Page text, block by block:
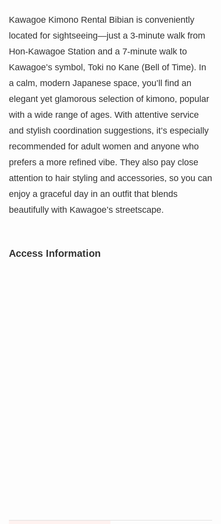
Kawagoe Kimono Rental Bibian is conveniently
located for sightseeing—just a 3-minute walk from
Hon-Kawagoe Station and a 7-minute walk to
Kawagoe’s symbol, Toki no Kane (Bell of Time). In
a calm, modern Japanese space, you’ll find an
elegant yet glamorous selection of kimono, popular
with a wide range of ages. With attentive service
and stylish coordination suggestions, it’s especially
recommended for adult women and anyone who
prefers a more refined vibe. They also pay close
attention to hair styling and accessories, so you can
enjoy a graceful day in an outfit that blends
beautifully with Kawagoe’s streetscape.
Access Information